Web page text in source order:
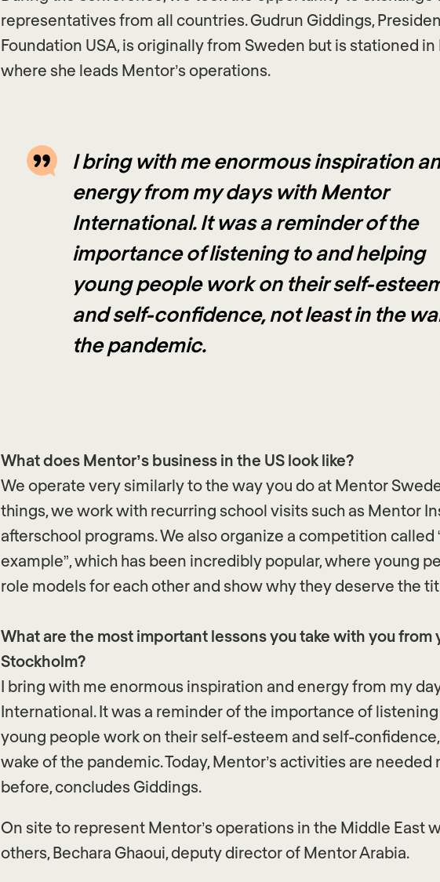
representatives from all countries. Gudrun Giddings,
Foundation USA, is originally from Sweden but is stationed in
where she leads Mentor’s operations.
I bring with me enormous inspiration
energy from my days with Mentor
International. It was a reminder of the
importance of listening to and helping
young people work on their self-
and self-confidence, not least in the
the pandemic.
What does Mentor’s business in the US look like?
We operate very similarly to the way you do at Mentor
things, we work with recurring school visits such as Mentor
afterschool programs. We also organize a competition called
example”, which has been incredibly popular, where young
role models for each other and show why they deserve the
What are the most important lessons you take with you from
Stockholm?
I bring with me enormous inspiration and energy from my
International. It was a reminder of the importance of
young people work on their self-esteem and self-
wake of the pandemic. Today, Mentor’s activities are needed
before, concludes Giddings.
On site to represent Mentor’s operations in the Middle East
others, Bechara Ghaoui, deputy director of Mentor Arabia.